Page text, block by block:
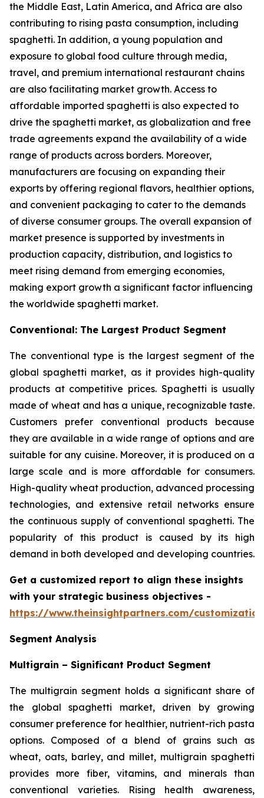
the Middle East, Latin America, and Africa are also
contributing to rising pasta consumption, including
spaghetti. In addition, a young population and
exposure to global food culture through media,
travel, and premium international restaurant chains
are also facilitating market growth. Access to
affordable imported spaghetti is also expected to
drive the spaghetti market, as globalization and free
trade agreements expand the availability of a wide
range of products across borders. Moreover,
manufacturers are focusing on expanding their
exports by offering regional flavors, healthier options,
and convenient packaging to cater to the demands
of diverse consumer groups. The overall expansion of
market presence is supported by investments in
production capacity, distribution, and logistics to
meet rising demand from emerging economies,
making export growth a significant factor influencing
the worldwide spaghetti market.
Conventional: The Largest Product Segment
The conventional type is the largest segment of the
global spaghetti market, as it provides high-quality
products at competitive prices. Spaghetti is usually
made of wheat and has a unique, recognizable taste.
Customers prefer conventional products because
they are available in a wide range of options and are
suitable for any cuisine. Moreover, it is produced on a
large scale and is more affordable for consumers.
High-quality wheat production, advanced processing
technologies, and extensive retail networks ensure
the continuous supply of conventional spaghetti. The
popularity of this product is caused by its high
demand in both developed and developing countries.
Get a customized report to align these insights
with your strategic business objectives -
https://www.theinsightpartners.com/
Segment Analysis
Multigrain – Significant Product Segment
The multigrain segment holds a significant share of
the global spaghetti market, driven by growing
consumer preference for healthier, nutrient-rich pasta
options. Composed of a blend of grains such as
wheat, oats, barley, and millet, multigrain spaghetti
provides more fiber, vitamins, and minerals than
conventional varieties. Rising health awareness,